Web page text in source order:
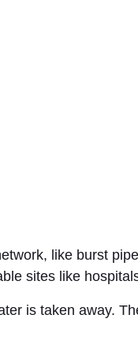
like burst
sites like
is taken away.